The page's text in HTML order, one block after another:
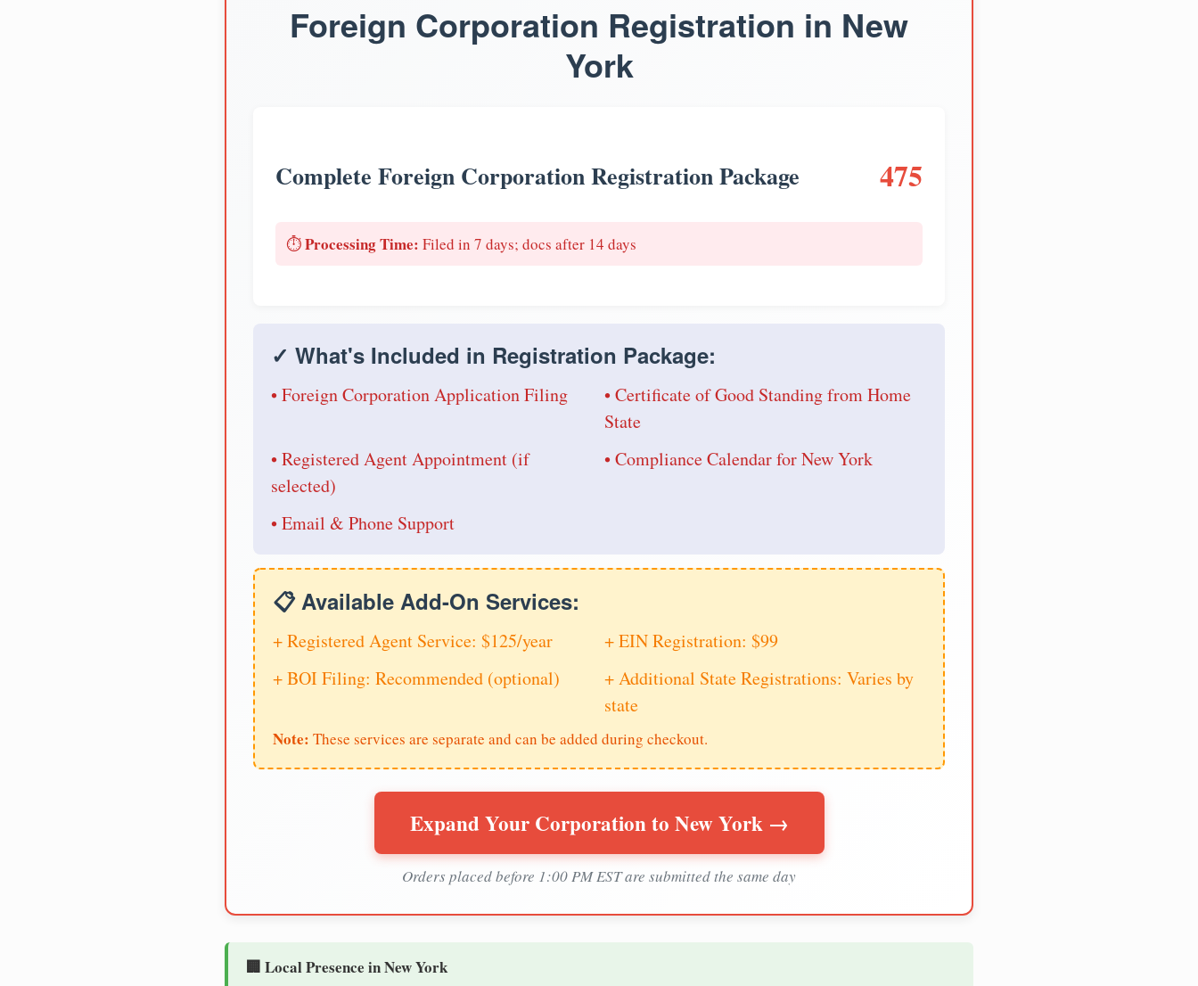
Foreign Corporation Registration in New
York
Complete Foreign Corporation Registration Package 475
⏱️Processing Time: Filed in 7 days; docs after 14 days
✓ What's Included in Registration Package:
• Foreign Corporation Application Filing
• Certificate of Good Standing from Home
State
• Registered Agent Appointment (if
selected)
• Compliance Calendar for New York
• Email & Phone Support
📋 Available Add-On Services:
+ Registered Agent Service: $125/year
+ EIN Registration: $99
+ BOI Filing: Recommended (optional)
+ Additional State Registrations: Varies by
state
Note: These services are separate and can be added during checkout.
Expand Your Corporation to New York →
Orders placed before 1:00 PM EST are submitted the same day
🏢 Local Presence in New York